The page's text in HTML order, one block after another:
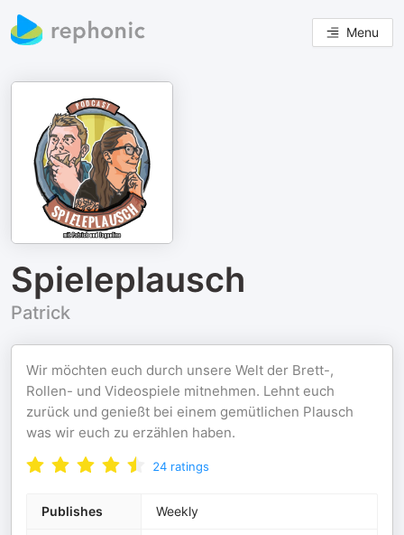
Menu
Spieleplausch
Patrick
Wir möchten euch durch unsere Welt der Brett-,
Rollen- und Videospiele mitnehmen. Lehnt euch
zurück und genießt bei einem gemütlichen Plausch
was wir euch zu erzählen haben.
24 ratings
Publishes Weekly